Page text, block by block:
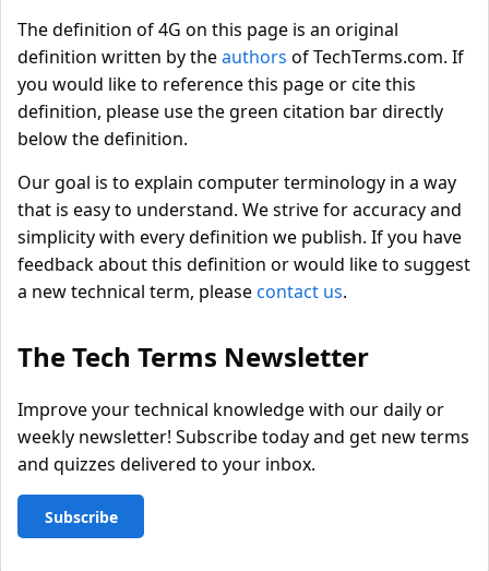
The definition of 4G on this page is an original
definition written by theauthors of TechTerms.com. If
you would like to reference this page or cite this
definition, please use the green citation bar directly
below the definition.
Our goal is to explain computer terminology in a way
that is easy to understand. We strive for accuracy and
simplicity with every definition we publish. If you have
feedback about this definition or would like to suggest
a new technical term, pleasecontact us.
The Tech Terms Newsletter
Improve your technical knowledge with our daily or
weekly newsletter! Subscribe today and get new terms
and quizzes delivered to your inbox.
Subscribe